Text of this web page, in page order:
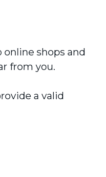
online shops and
from you.
a valid